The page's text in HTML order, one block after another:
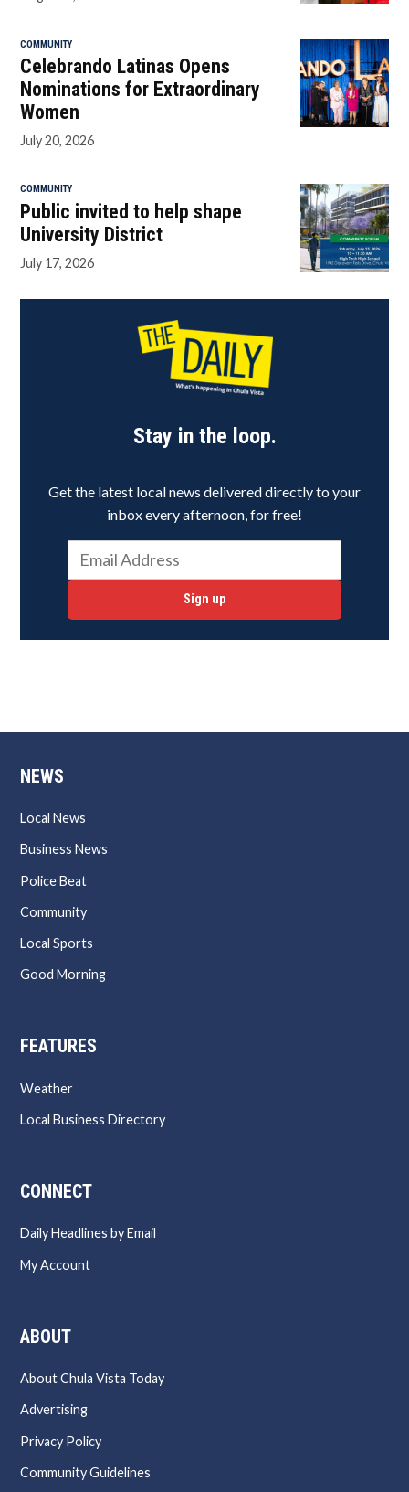
COMMUNITY
Celebrando Latinas Opens
Nominations for Extraordinary
Women
July 20, 2026
COMMUNITY
Public invited to help shape
University District
July 17, 2026
Stay in the loop.
Get the latest local news delivered directly to your
inbox every afternoon, for free!
Sign up
NEWS
Local News
Business News
Police Beat
Community
Local Sports
Good Morning
FEATURES
Weather
Local Business Directory
CONNECT
Daily Headlines by Email
My Account
ABOUT
About Chula Vista Today
Advertising
Privacy Policy
Community Guidelines